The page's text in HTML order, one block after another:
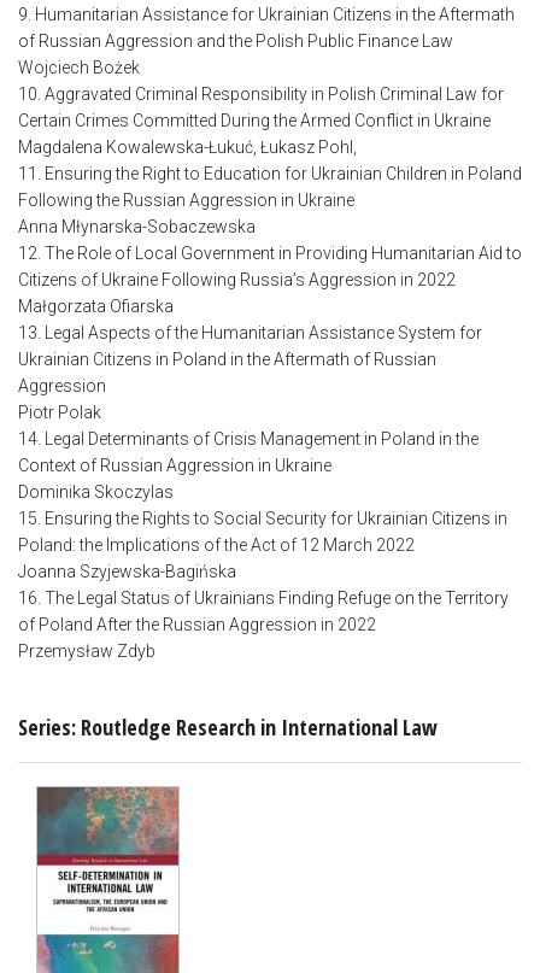
9. Humanitarian Assistance for Ukrainian Citizens in the Aftermath
of Russian Aggression and the Polish Public Finance Law
Wojciech Bożek
10. Aggravated Criminal Responsibility in Polish Criminal Law for
Certain Crimes Committed During the Armed Conflict in Ukraine
Magdalena Kowalewska-Łukuć, Łukasz Pohl,
11. Ensuring the Right to Education for Ukrainian Children in Poland
Following the Russian Aggression in Ukraine
Anna Młynarska-Sobaczewska
12. The Role of Local Government in Providing Humanitarian Aid to
Citizens of Ukraine Following Russia’s Aggression in 2022
Małgorzata Ofiarska
13. Legal Aspects of the Humanitarian Assistance System for
Ukrainian Citizens in Poland in the Aftermath of Russian
Aggression
Piotr Polak
14. Legal Determinants of Crisis Management in Poland in the
Context of Russian Aggression in Ukraine
Dominika Skoczylas
15. Ensuring the Rights to Social Security for Ukrainian Citizens in
Poland: the Implications of the Act of 12 March 2022
Joanna Szyjewska-Bagińska
16. The Legal Status of Ukrainians Finding Refuge on the Territory
of Poland After the Russian Aggression in 2022
Przemysław Zdyb
Series: Routledge Research in International Law